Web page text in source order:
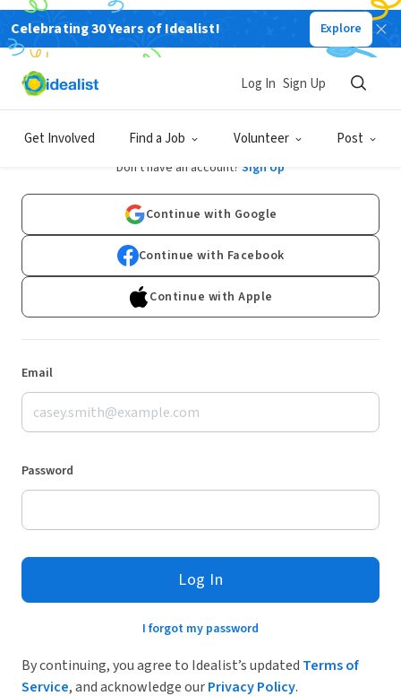
Celebrating 30 Years of Idealist! Explore
Get Involved Find a Job Volunteer Post
Log In Sign Up
Log In
Don't have an account? Sign Up
Continue with Google
Continue with Facebook
Continue with Apple
Email
Password
Log In
I forgot my password
By continuing, you agree to Idealist’s updated Terms of
Service, and acknowledge ourPrivacy Policy.